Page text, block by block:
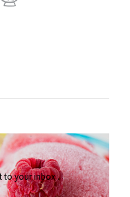
to your inbox.